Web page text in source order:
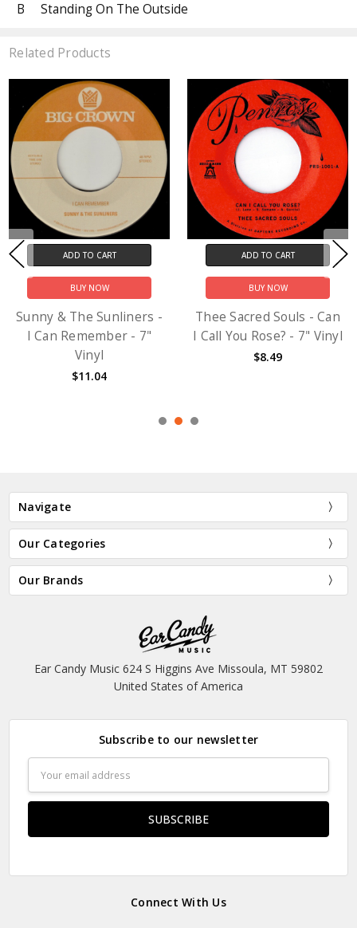
B
Standing On The Outside
Related Products
ADD TO CART
BUY NOW
Sunny & The Sunliners -
I Can Remember - 7"
Vinyl
$11.04
ADD TO CART
BUY NOW
Thee Sacred Souls - Can
I Call You Rose? - 7" Vinyl
$8.49
Navigate
Our Categories
Our Brands
Ear Candy Music 624 S Higgins Ave Missoula, MT 59802
United States of America
Subscribe to our newsletter
Address
Connect With Us